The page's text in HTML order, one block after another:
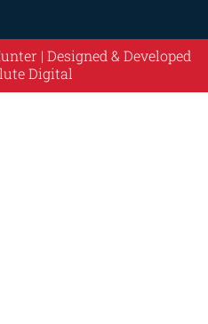
| Designed & Developed
Digital